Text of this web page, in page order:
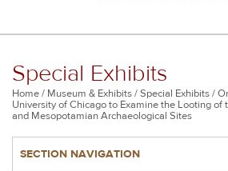
Special Exhibits
Breadcrumb
Home Museum & Exhibits Special Exhibits
University of Chicago to Examine the Looting of
and Mesopotamian Archaeological Sites
SECTION NAVIGATION